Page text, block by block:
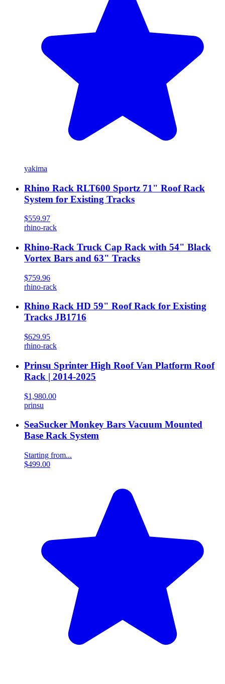
yakima
Rhino Rack RLT600 Sportz 71" Roof Rack
System for Existing Tracks
$559.97
rhino-rack
Rhino-Rack Truck Cap Rack with 54" Black
Vortex Bars and 63" Tracks
$759.96
rhino-rack
Rhino Rack HD 59" Roof Rack for Existing
Tracks JB1716
$629.95
rhino-rack
Prinsu Sprinter High Roof Van Platform Roof
Rack | 2014-2025
$1,980.00
prinsu
SeaSucker Monkey Bars Vacuum Mounted
Base Rack System
Starting from...
$499.00